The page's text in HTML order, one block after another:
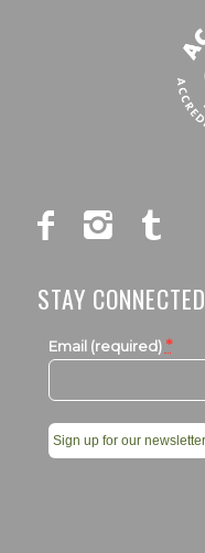
STAY CONNECTED
Email (required) *